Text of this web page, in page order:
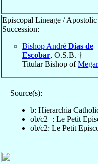
Episcopal Lineage / Apostolic
Succession:
Bishop André Dias de
Escobar, O.S.B. †
Titular Bishop of
Source(s):
b: Hierarchia
ob/c2+: Le Petit
ob/c2: Le Petit